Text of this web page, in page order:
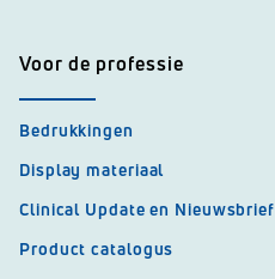
Voor de professie
Bedrukkingen
Display materiaal
Clinical Update en Nieuwsbrief
Product catalogus